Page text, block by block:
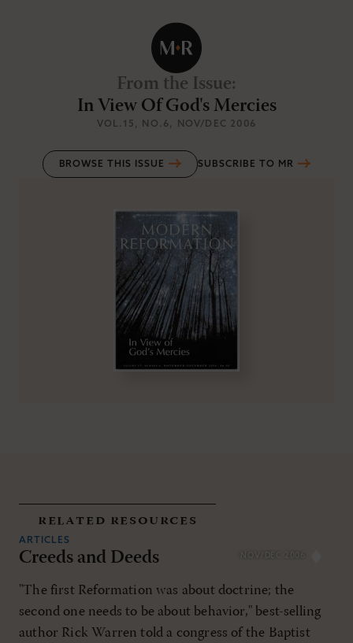
From the Issue:
In View Of God's Mercies
VOL.15 , NO.6 , NOV/DEC 2006
BROWSE THIS ISSUE SUBSCRIBE TO MR
related resources
NOV/DEC 2006
ARTICLES
Creeds and Deeds
"The first Reformation was about doctrine; the
second one needs to be about behavior," best-selling
author Rick Warren told a congress of the Baptist